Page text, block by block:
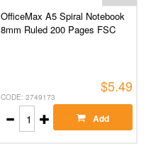
OfficeMax A5 Spiral Notebook
8mm Ruled 200 Pages FSC
CODE: 2749173
$5.49
Add